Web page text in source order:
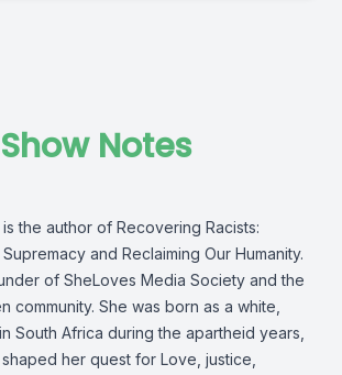
Show Notes
the author of Recovering Racists:
and Reclaiming Our Humanity.
of SheLoves Media Society and the
community. She was born as a white,
South Africa during the apartheid years,
her quest for Love, justice,